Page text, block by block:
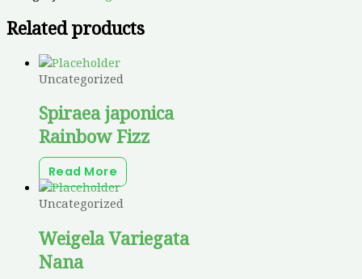
Related products
Uncategorized
Spiraea japonica
Rainbow Fizz
Read More
Uncategorized
Weigela Variegata
Nana